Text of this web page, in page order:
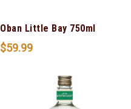
Oban Little Bay 750ml
$59.99